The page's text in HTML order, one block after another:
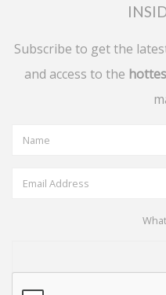
Subscribe to get the
and access to the